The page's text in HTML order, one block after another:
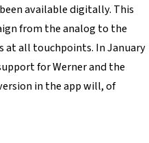
available digitally. This
from the analog to the
at all touchpoints. In January
for Werner and the
in the app will, of